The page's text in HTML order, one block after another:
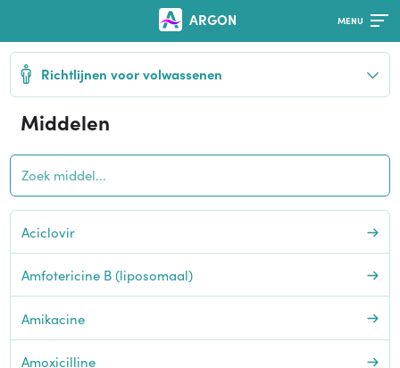
ARGON
Richtlijnen voor volwassenen
Middelen
Aciclovir
Amfotericine B (liposomaal)
Amikacine
Amoxicilline